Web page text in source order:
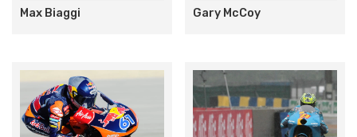
Max Biaggi Gary McCoy